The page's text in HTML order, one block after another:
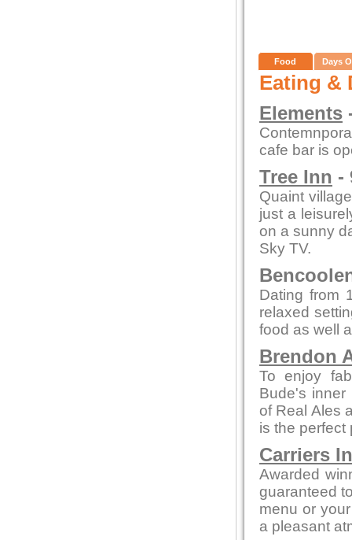
Food Days
Eating &
Elements
cafe bar is
Tree Inn -
Quaint
just a
on a sunny
Sky TV.
Dating from
relaxed
food as well
Brendon
To enjoy
Bude's inner
of Real Ales
is the perfect
Carriers
Awarded
guaranteed
menu or
a pleasant